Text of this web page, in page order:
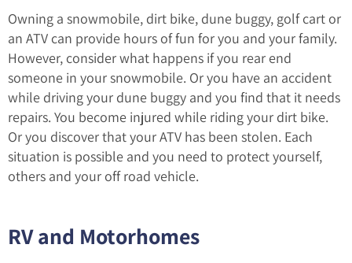
Owning a snowmobile, dirt bike, dune buggy, golf cart or
an ATV can provide hours of fun for you and your family.
However, consider what happens if you rear end
someone in your snowmobile. Or you have an accident
while driving your dune buggy and you find that it needs
repairs. You become injured while riding your dirt bike.
Or you discover that your ATV has been stolen. Each
situation is possible and you need to protect yourself,
others and your off road vehicle.
RV and Motorhomes